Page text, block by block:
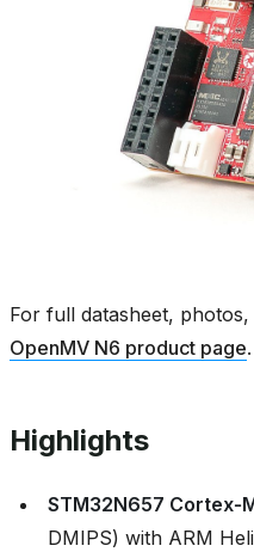
For full datasheet,
OpenMV N6 product page.
Highlights
STM32N657
DMIPS) with ARM